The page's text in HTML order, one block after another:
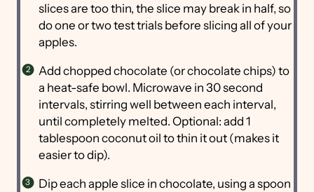
slices are too thin, the slice may break in half, so
do one or two test trials before slicing all of your
apples.
Add chopped chocolate (or chocolate chips) to
a heat-safe bowl. Microwave in 30 second
intervals, stirring well between each interval,
until completely melted. Optional: add 1
tablespoon coconut oil to thin it out (makes it
easier to dip).
Dip each apple slice in chocolate, using a spoon